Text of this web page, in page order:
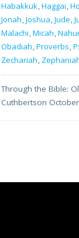
Habakkuk,Haggai,
Jonah,Joshua,Jude,
Malachi,Micah,
Obadiah,Proverbs,
Zechariah,
Through the Bible:
Cuthbertson